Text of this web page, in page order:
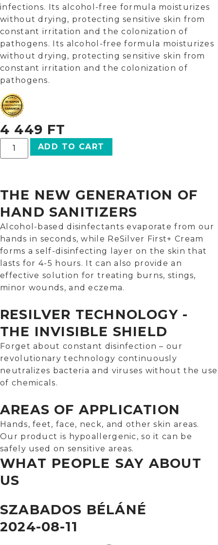
infections. Its alcohol-free formula moisturizes
without drying, protecting sensitive skin from
constant irritation and the colonization of
pathogens. Its alcohol-free formula moisturizes
without drying, protecting sensitive skin from
constant irritation and the colonization of
pathogens.
4 449 FT
ADD TO CART
THE NEW GENERATION OF
HAND SANITIZERS
Alcohol-based disinfectants evaporate from our
hands in seconds, while ReSilver First+ Cream
forms a self-disinfecting layer on the skin that
lasts for 4-5 hours. It can also provide an
effective solution for treating burns, stings,
minor wounds, and eczema.
RESILVER TECHNOLOGY -
THE INVISIBLE SHIELD
Forget about constant disinfection – our
revolutionary technology continuously
neutralizes bacteria and viruses without the use
of chemicals.
AREAS OF APPLICATION
Hands, feet, face, neck, and other skin areas.
Our product is hypoallergenic, so it can be
safely used on sensitive areas.
WHAT PEOPLE SAY ABOUT
US
SZABADOS BÉLÁNÉ
2024-08-11